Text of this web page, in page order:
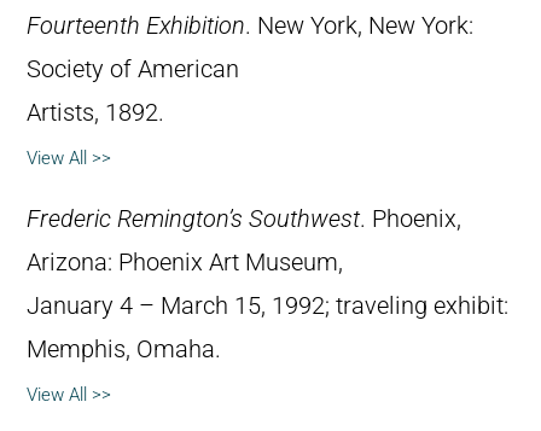
Fourteenth Exhibition. New York, New York:
Society of American
Artists, 1892.
View All >>
Frederic Remington’s Southwest. Phoenix,
Arizona: Phoenix Art Museum,
January 4 – March 15, 1992; traveling exhibit:
Memphis, Omaha.
View All >>